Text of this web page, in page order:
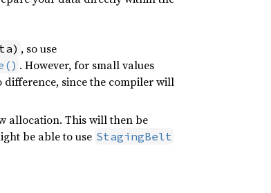
, so use
. However, for small values
since the compiler will
allocation. This will then be
be able to use StagingBelt